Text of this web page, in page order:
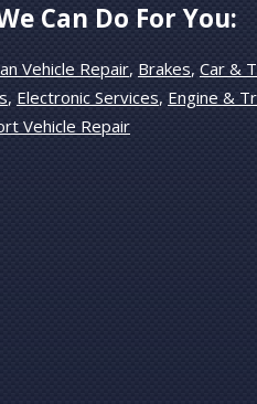
Can Do For You:
Vehicle Repair, Brakes, Car &
, Electronic Services, Engine &
Vehicle Repair